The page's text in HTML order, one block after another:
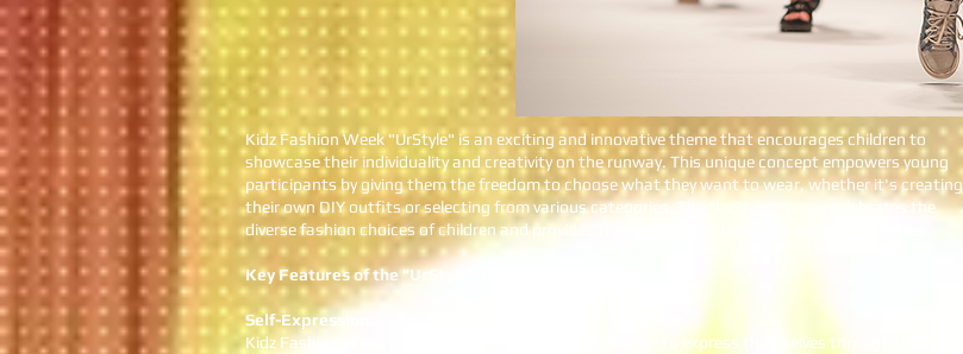
Kidz Fashion Week "UrStyle" is an exciting and innovative theme that encourages children to
showcase their individuality and creativity on the runway. This unique concept empowers young
participants by giving them the freedom to choose what they want to wear, whether it's creating
their own DIY outfits or selecting from various categories. The "UrStyle" theme celebrates the
diverse fashion choices of children and provides them with a platform to express themselves.
Key Features of the "UrStyle" Theme:
Self-Expression:
Kidz Fashion Week "UrStyle" theme encourages children to express themselves through their